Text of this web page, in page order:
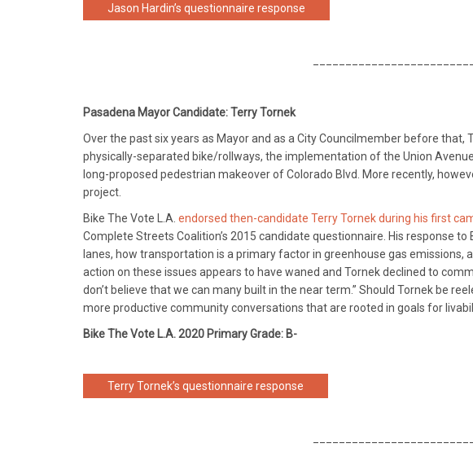
Jason Hardin’s questionnaire response
Pasadena Mayor Candidate: Terry Tornek
Over the past six years as Mayor and as a City Councilmember before
physically-separated bike/rollways, the implementation of the Union
long-proposed pedestrian makeover of Colorado Blvd. More recently,
project.
Bike The Vote L.A. endorsed then-candidate Terry Tornek during his first
Complete Streets Coalition’s 2015 candidate questionnaire. His response
lanes, how transportation is a primary factor in greenhouse gas
action on these issues appears to have waned and Tornek declined to
don’t believe that we can many built in the near term.” Should Tornek be
more productive community conversations that are rooted in goals for
Bike The Vote L.A. 2020 Primary Grade: B-
Terry Tornek’s questionnaire response